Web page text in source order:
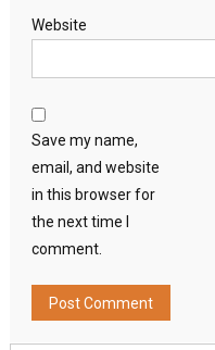
Website
Save my name,
email, and website
in this browser for
the next time I
comment.